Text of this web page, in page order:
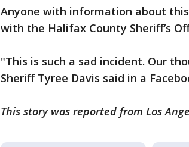
Anyone with information about
with the Halifax County Sheriff’s
"This is such a sad incident. Our
Sheriff Tyree Davis said in a
This story was reported from Los